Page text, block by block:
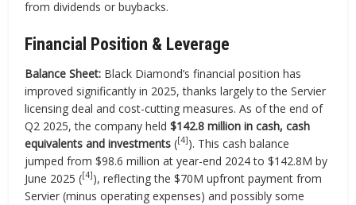
from dividends or buybacks.
Financial Position & Leverage
Balance Sheet: Black Diamond’s financial position has
improved significantly in 2025, thanks largely to the Servier
licensing deal and cost-cutting measures. As of the end of
Q2 2025, the company held$142.8 million in cash, cash
equivalents and investments ([4]). This cash balance
jumped from $98.6 million at year-end 2024 to $142.8M by
June 2025 ([4]), reflecting the $70M upfront payment from
Servier (minus operating expenses) and possibly some